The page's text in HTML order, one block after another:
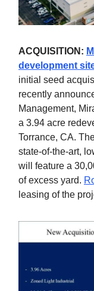
ACQUISITION:
development
initial seed
recently
Management,
a 3.94 acre
Torrance, CA.
state-of-the-art,
will feature a
of excess yard.
leasing of the